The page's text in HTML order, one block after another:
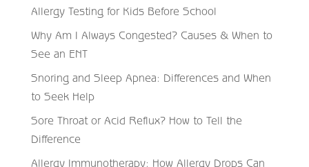
Allergy Testing for Kids Before School
Why Am I Always Congested? Causes & When to
See an ENT
Snoring and Sleep Apnea: Differences and When
to Seek Help
Sore Throat or Acid Reflux? How to Tell the
Difference
Allergy Immunotherapy: How Allergy Drops Can